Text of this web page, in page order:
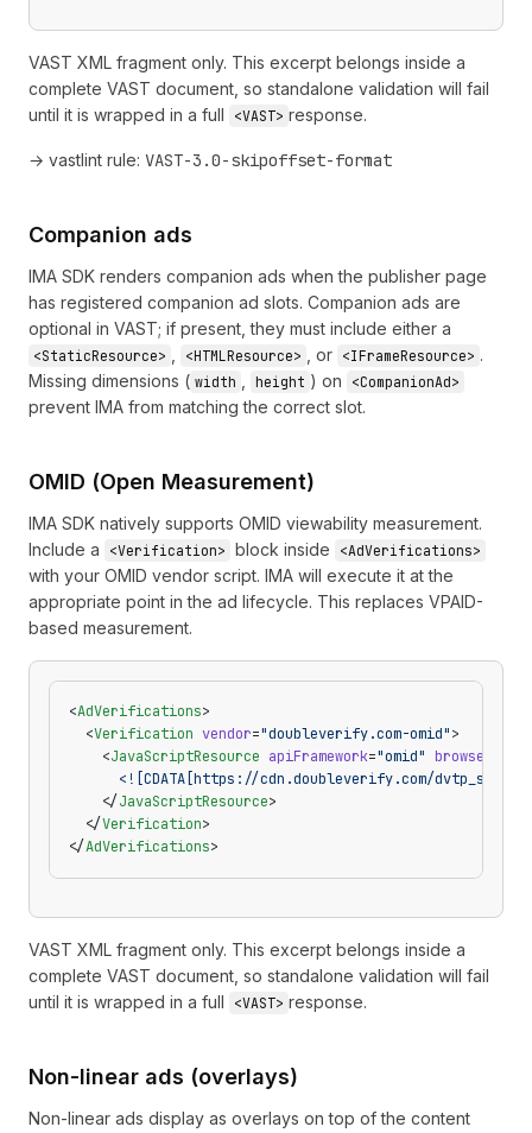
VAST XML fragment only. This excerpt belongs inside a
complete VAST document, so standalone validation will fail
until it is wrapped in a full
<VAST> response.
→ vastlint rule: VAST-3.0-skipoffset-format
Companion ads
IMA SDK renders companion ads when the publisher page
has registered companion ad slots. Companion ads are
optional in VAST; if present, they must include either a
<StaticResource> <HTMLResource> , or <IFrameResource> .
Missing dimensions ( width height ) on <CompanionAd>
prevent IMA from matching the correct slot.
OMID (Open Measurement)
IMA SDK natively supports OMID viewability measurement.
Include a
<Verification> block inside <AdVerifications>
with your OMID vendor script. IMA will execute it at the
appropriate point in the ad lifecycle. This replaces VPAID-
based measurement.
<AdVerifications>
  <
Verification vendor="doubleverify.com-omid">
    <
JavaScriptResource apiFramework="omid"
<![CDATA[https://cdn.doubleverify.com/
    </
JavaScriptResource>
  </
Verification>
</AdVerifications>
VAST XML fragment only. This excerpt belongs inside a
complete VAST document, so standalone validation will fail
until it is wrapped in a full
<VAST> response.
Non-linear ads (overlays)
Non-linear ads display as overlays on top of the content